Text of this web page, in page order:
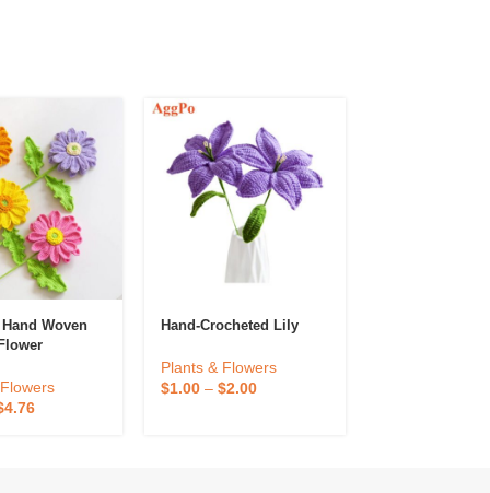
Woven
Holiday
Flower Gift
4.76
Hand-Crocheted Lily
Plants & Flowers
$1.00 –$2.00